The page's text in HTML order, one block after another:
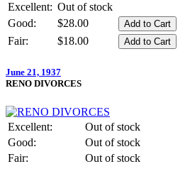
Excellent: Out of stock
Good:
$28.00
Fair:
$18.00
June 21, 1937
RENO DIVORCES
Excellent:
Out of stock
Good:
Out of stock
Fair:
Out of stock